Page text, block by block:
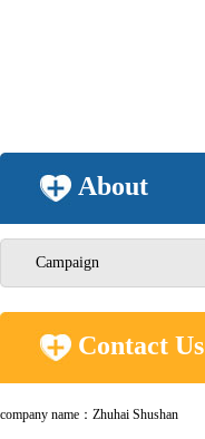
About
Campaign
Contact Us
company name：Zhuhai Shushan